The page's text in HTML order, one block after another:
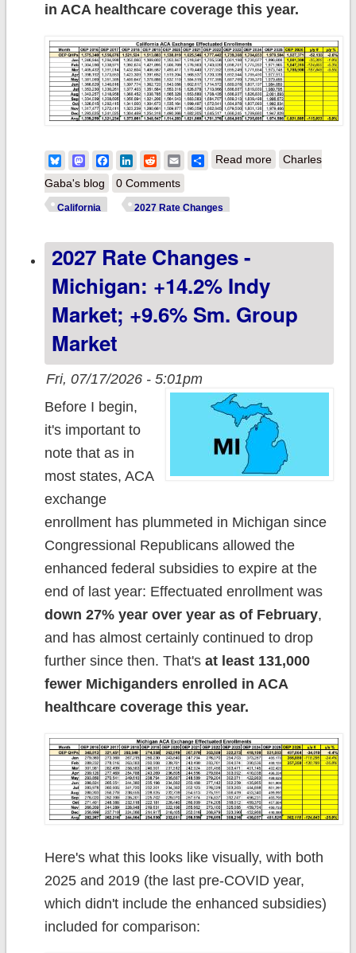
in ACA healthcare coverage this year.
BlueskyMastodonFacebook
LinkedIn
RedditEmailShare
Read moreabout 2027 Rate
Charles
Gaba's blog
0 Comments
California 2027 Rate Changes
2027 Rate Changes -
Michigan: +14.2% Indy
Market; +9.6% Sm. Group
Market
Fri, 07/17/2026 - 5:01pm
Before I begin,
it's important to
note that as in
most states, ACA
exchange
enrollment has plummeted in Michigan since
Congressional Republicans allowed the
enhanced federal subsidies to expire at the
end of last year: Effectuated enrollment was
down 27% year over year as of February,
and has almost certainly continued to drop
further since then. That's at least 131,000
fewer Michiganders enrolled in ACA
healthcare coverage this year.
Here's what this looks like visually, with both
2025 and 2019 (the last pre-COVID year,
which didn't include the enhanced subsidies)
included for comparison: